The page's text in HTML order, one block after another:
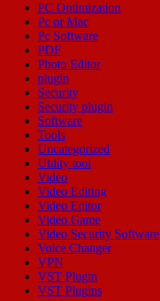
PC Optimization
Pc or Mac
Pc Software
PDF
Photo Editor
plugin
Security
Security plugin
Software
Tools
Uncategorized
Utility tool
Video
Video Editing
Video Editor
Video Game
Video Security Software
Voice Changer
VPN
VST Plugin
VST Plugins